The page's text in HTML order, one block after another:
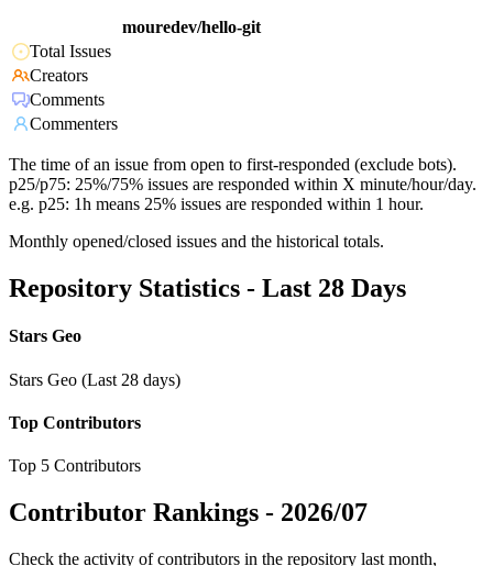
mouredev/hello-git
Total Issues
Creators
Comments
Commenters
The time of an issue from open to first-responded (exclude bots).
p25/p75: 25%/75% issues are responded within X minute/hour/day.
e.g. p25: 1h means 25% issues are responded within 1 hour.
Monthly opened/closed issues and the historical totals.
Repository Statistics - Last 28 Days
Stars Geo
Stars Geo (Last 28 days)
Top Contributors
Top 5 Contributors
Contributor Rankings - 2026/07
Check the activity of contributors in the repository last month,